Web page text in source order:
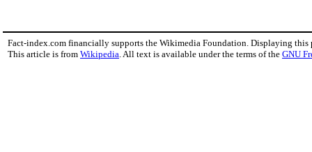
Fact-index.com financially supports the Wikimedia Foundation. Displaying this
This article is from Wikipedia . All text is available under the terms of the GNU